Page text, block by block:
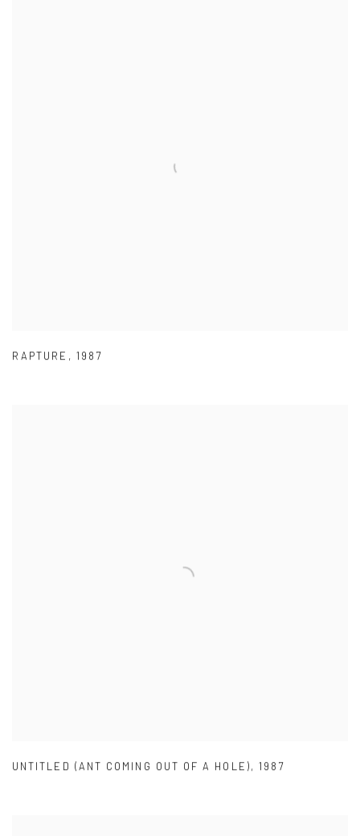
RAPTURE , 1987
UNTITLED (ANT COMING OUT OF A HOLE), 1987